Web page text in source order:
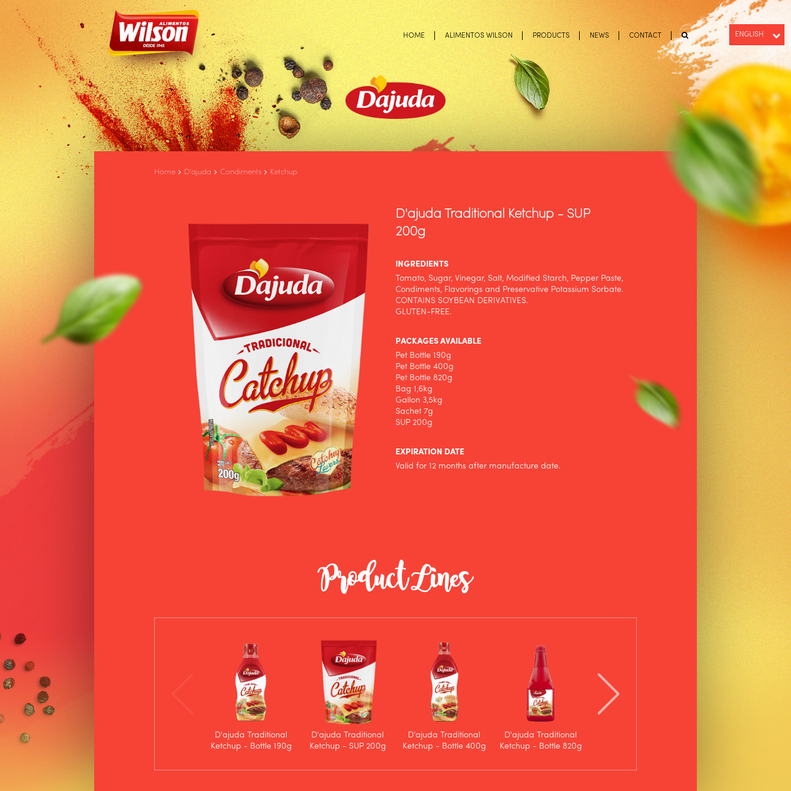
HOME ALIMENTOS WILSON PRODUCTS NEWS CONTACT ENGLISH
Home D'ajuda Condiments Ketchup
D'ajuda Traditional Ketchup - SUP
200g
INGREDIENTS
Tomato, Sugar, Vinegar, Salt, Modified Starch, Pepper Paste,
Condiments, Flavorings and Preservative Potassium Sorbate.
CONTAINS SOYBEAN DERIVATIVES.
GLUTEN-FREE.
PACKAGES AVAILABLE
Pet Bottle 190g
Pet Bottle 400g
Pet Bottle 820g
Bag 1,6kg
Gallon 3,5kg
Sachet 7g
SUP 200g
EXPIRATION DATE
Valid for 12 months after manufacture date.
Product Lines
D'ajuda Traditional
Ketchup - Bottle 190g
D'ajuda Traditional
Ketchup - SUP 200g
D'ajuda Traditional
Ketchup - Bottle 400g
D'ajuda Traditional
Ketchup - Bottle 820g